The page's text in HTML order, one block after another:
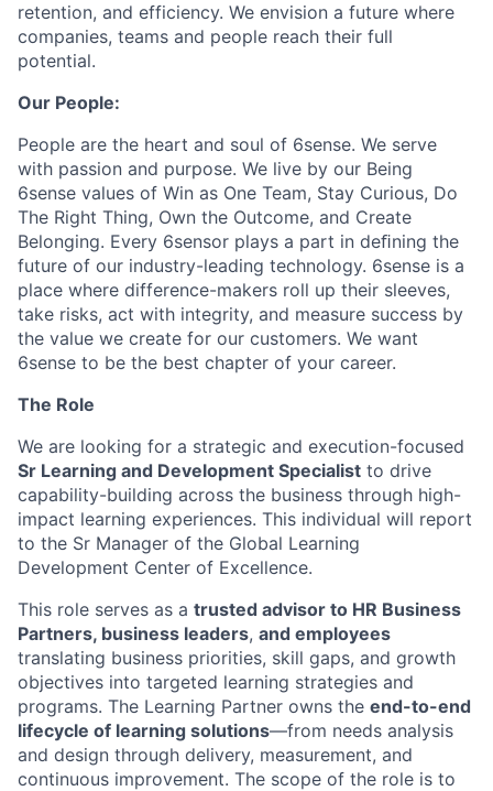
retention, and efficiency. We envision a future where
companies, teams and people reach their full
potential.
Our People:
People are the heart and soul of 6sense. We serve
with passion and purpose. We live by our Being
6sense values of Win as One Team, Stay Curious, Do
The Right Thing, Own the Outcome, and Create
Belonging. Every 6sensor plays a part in deﬁning the
future of our industry-leading technology. 6sense is a
place where difference-makers roll up their sleeves,
take risks, act with integrity, and measure success by
the value we create for our customers. We want
6sense to be the best chapter of your career.
The Role
We are looking for a strategic and execution-focused
Sr Learning and Development Specialist to drive
capability-building across the business through high-
impact learning experiences. This individual will report
to the Sr Manager of the Global Learning
Development Center of Excellence.
This role serves as a trusted advisor to HR Business
Partners, business leaders, and employees
translating business priorities, skill gaps, and growth
objectives into targeted learning strategies and
programs. The Learning Partner owns the end-to-end
lifecycle of learning solutions—from needs analysis
and design through delivery, measurement, and
continuous improvement. The scope of the role is to